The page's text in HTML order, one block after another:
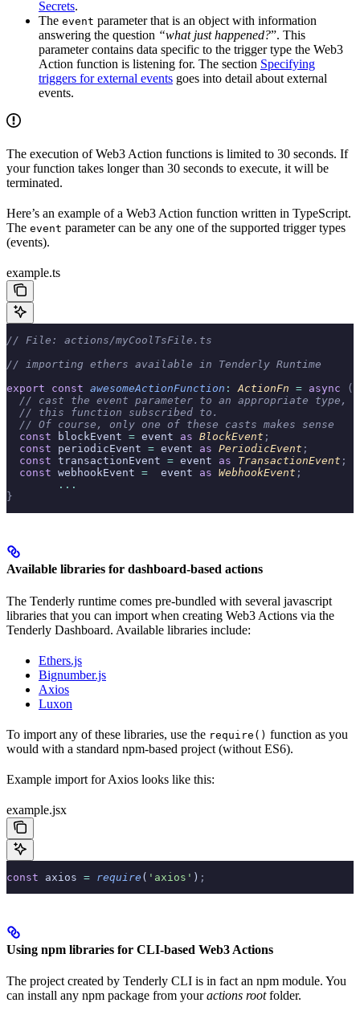
Secrets.
The event parameter that is an object with information
answering the question “what just happened?”. This
parameter contains data specific to the trigger type the Web3
Action function is listening for. The section Specifying
triggers for external events goes into detail about external
events.
The execution of Web3 Action functions is limited to 30 seconds. If
your function takes longer than 30 seconds to execute, it will be
terminated.
Here’s an example of a Web3 Action function written in TypeScript.
The event parameter can be any one of the supported trigger types
(events).
example.ts
// File: actions/myCoolTsFile.ts
// importing ethers available in Tenderly Runtime
export const awesomeActionFunction : ActionFn = async (
// cast the event parameter to an appropriate type,
  // this function subscribed to.
  // Of course, only one of these casts makes sense
  const
blockEvent = event as BlockEvent ;
  const
periodicEvent = event as PeriodicEvent ;
  const
transactionEvent = event as TransactionEvent ;
  const
webhookEvent =
  event
as WebhookEvent ;
	...
}
Available libraries for dashboard-based actions
The Tenderly runtime comes pre-bundled with several javascript
libraries that you can import when creating Web3 Actions via the
Tenderly Dashboard. Available libraries include:
Ethers.js
Bignumber.js
Axios
Luxon
To import any of these libraries, use the require() function as you
would with a standard npm-based project (without ES6).
Example import for Axios looks like this:
example.jsx
const axios = require ( 'axios' ) ;
Using npm libraries for CLI-based Web3 Actions
The project created by Tenderly CLI is in fact an npm module. You
can install any npm package from youractions rootfolder.